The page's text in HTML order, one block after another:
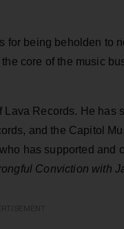
for being beholden to
core of the music
Records. He has
and the Capitol
has supported and
Conviction with